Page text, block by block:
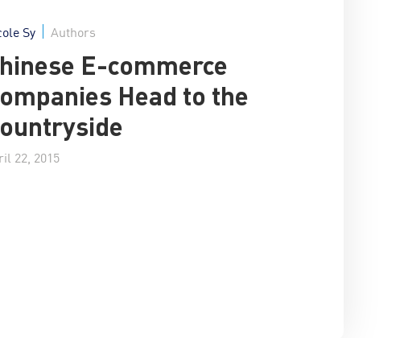
Sy Authors
E-commerce
Head to the
22, 2015